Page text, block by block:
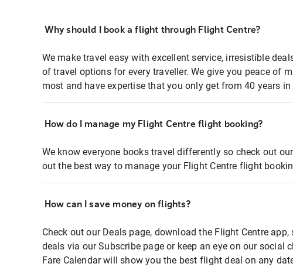
Why should I book a flight through Flight Centre?
We make travel easy with excellent service, irresistible
of travel options for every traveller. We give you peace of
most and have expertise that you only get from 40 years
How do I manage my Flight Centre flight booking?
We know everyone books travel differently so check out
out the best way to manage your Flight Centre flight
How can I save money on flights?
Check out our Deals page, download the Flight Centre
deals via our Subscribe page or keep an eye on our social
Fare Calendar will show you the best flight deal on any